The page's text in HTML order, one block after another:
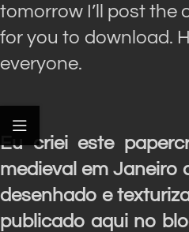
tomorrow I’ll post the
for you to download.
everyone.
Eu criei este
medieval em Janeiro
desenhado e
publicado aqui no